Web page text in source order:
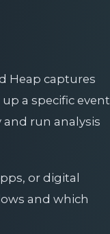
Heap captures
a specific event
run analysis
or digital
and which